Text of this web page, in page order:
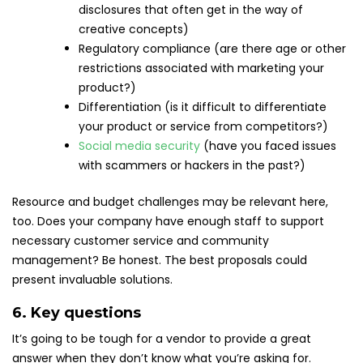
disclosures that often get in the way of
creative concepts)
Regulatory compliance (are there age or other
restrictions associated with marketing your
product?)
Differentiation (is it difficult to differentiate
your product or service from competitors?)
Social media security (have you faced issues
with scammers or hackers in the past?)
Resource and budget challenges may be relevant here,
too. Does your company have enough staff to support
necessary customer service and community
management? Be honest. The best proposals could
present invaluable solutions.
6. Key questions
It’s going to be tough for a vendor to provide a great
answer when they don’t know what you’re asking for.